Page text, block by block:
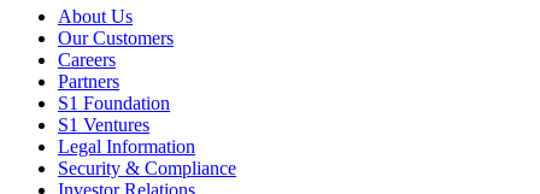
About Us
Our Customers
Careers
Partners
S1 Foundation
S1 Ventures
Legal Information
Security & Compliance
Investor Relations